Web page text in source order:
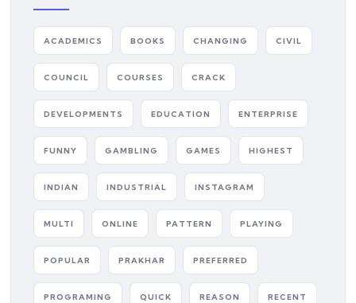
ACADEMICS BOOKS CHANGING CIVIL
COUNCIL COURSES CRACK
DEVELOPMENTS EDUCATION ENTERPRISE
FUNNY GAMBLING GAMES HIGHEST
INDIAN INDUSTRIAL INSTAGRAM
MULTI ONLINE PATTERN PLAYING
POPULAR PRAKHAR PREFERRED
PROGRAMING QUICK REASON RECENT